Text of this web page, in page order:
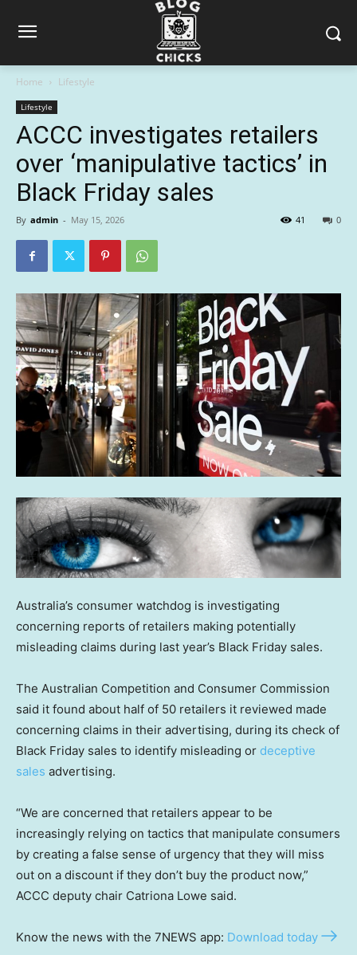
Home Lifestyle
Lifestyle
ACCC investigates retailers
over ‘manipulative tactics’ in
Black Friday sales
By admin - May 15, 2026 0
41
Australia’s consumer watchdog is investigating
concerning reports of retailers making potentially
misleading claims during last year’s Black Friday sales.
The Australian Competition and Consumer Commission
said it found about half of 50 retailers it reviewed made
concerning claims in their advertising, during its check of
Black Friday sales to identify misleading or deceptive
sales advertising.
“We are concerned that retailers appear to be
increasingly relying on tactics that manipulate consumers
by creating a false sense of urgency that they will miss
out on a discount if they don’t buy the product now,”
ACCC deputy chair Catriona Lowe said.
Know the news with the 7NEWS app: Download today